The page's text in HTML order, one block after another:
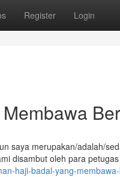
Register Login
saya merupakan/adalah/
disambut oleh para
haji-badal-yang-